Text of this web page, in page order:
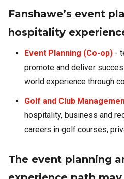
Fanshawe’s event
hospitality
Event Planning (Co-op) -
promote and deliver
world experience through
Golf and Club
hospitality, business and
careers in golf courses,
The event planning